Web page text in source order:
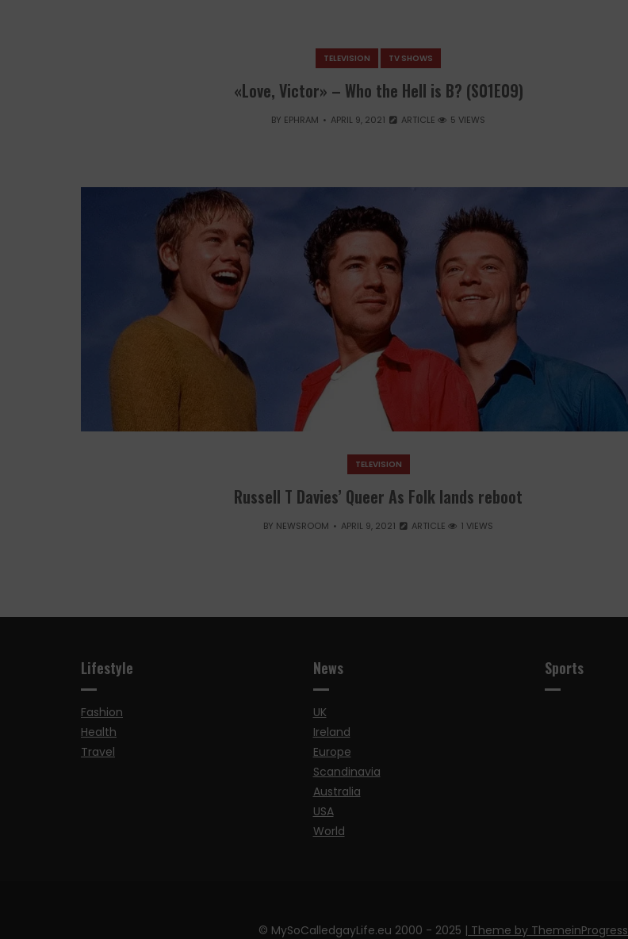
TELEVISION TV SHOWS
«Love, Victor» – Who the Hell is B? (S01E09)
BY EPHRAM APRIL 9, 2021 ARTICLE 5 VIEWS
TELEVISION
Russell T Davies’ Queer As Folk lands reboot
BY NEWSROOM APRIL 9, 2021 ARTICLE 1 VIEWS
Lifestyle
Fashion
Health
Travel
News
UK
Ireland
Europe
Scandinavia
Australia
USA
World
Sports
© MySoCalledgayLife.eu 2000 - 2025 | Theme by ThemeinProgress